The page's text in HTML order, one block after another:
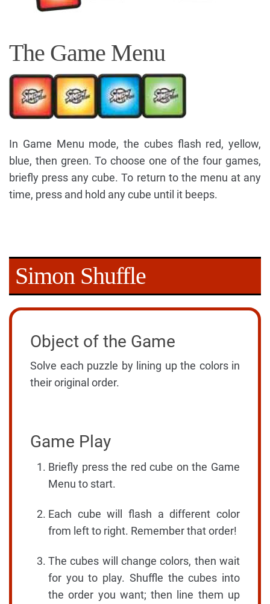
The Game Menu
In Game Menu mode, the cubes flash red, yellow,
blue, then green. To choose one of the four games,
briefly press any cube. To return to the menu at any
time, press and hold any cube until it beeps.
Simon Shuffle
Object of the Game
Solve each puzzle by lining up the colors in
their original order.
Game Play
Briefly press the red cube on the Game
Menu to start.
Each cube will flash a different color
from left to right. Remember that order!
The cubes will change colors, then wait
for you to play. Shuffle the cubes into
the order you want; then line them up